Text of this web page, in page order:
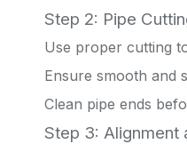
Step 2: Pipe
Use proper cutting
Ensure smooth and
Clean pipe ends
Step 3: Alignment